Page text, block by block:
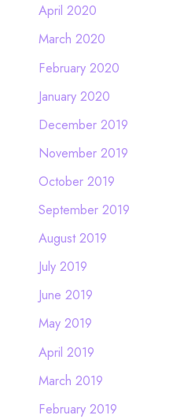
April 2020
March 2020
February 2020
January 2020
December 2019
November 2019
October 2019
September 2019
August 2019
July 2019
June 2019
May 2019
April 2019
March 2019
February 2019